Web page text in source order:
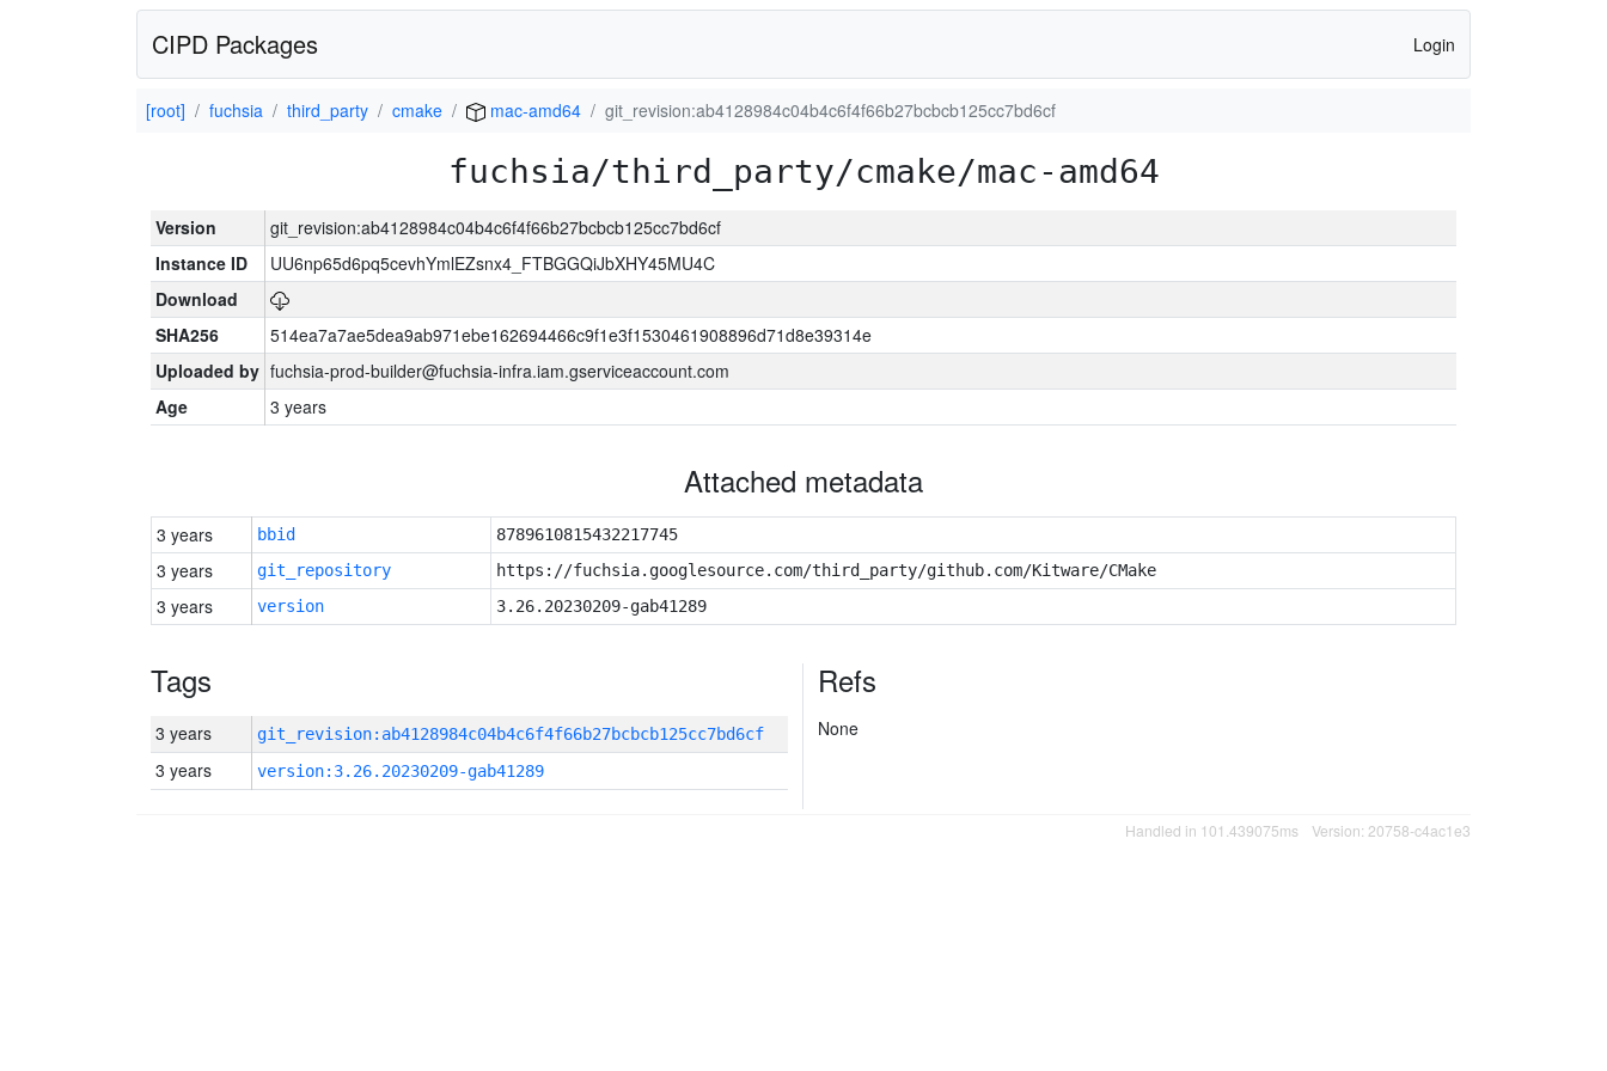
CIPD Packages Login
[root] fuchsia third_party cmake mac-amd64 git_revision:ab4128984c04b4c6f4f66b27bcbcb125cc7bd6cf
fuchsia/third_party/cmake/mac-amd64
Version
git_revision:ab4128984c04b4c6f4f66b27bcbcb125cc7bd6cf
Instance ID
UU6np65d6pq5cevhYmlEZsnx4_FTBGGQiJbXHY45MU4C
Download
SHA256
514ea7a7ae5dea9ab971ebe162694466c9f1e3f1530461908896d71d8e39314e
Uploaded by fuchsia-prod-builder@fuchsia-infra.iam.gserviceaccount.com
Age
3 years
Attached metadata
3 years bbid 8789610815432217745
3 years git_repository https://fuchsia.googlesource.com/third_party/github.com/Kitware/CMake
3 years version 3.26.20230209-gab41289
Tags
3 years git_revision:ab4128984c04b4c6f4f66b27bcbcb125cc7bd6cf
3 years version:3.26.20230209-gab41289
Refs
None
Handled in 101.439075ms Version: 20758-c4ac1e3